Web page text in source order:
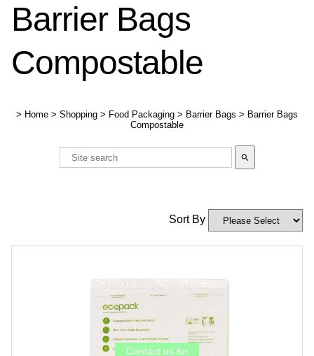
Barrier Bags
Compostable
> Home > Shopping > Food Packaging > Barrier Bags > Barrier Bags
Compostable
search
Sort By